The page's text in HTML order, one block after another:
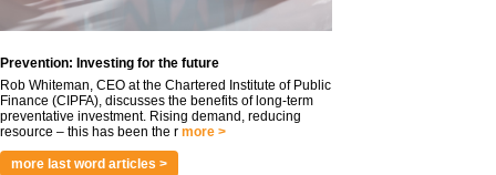
Prevention: Investing for the future
Rob Whiteman, CEO at the Chartered Institute of Public
Finance (CIPFA), discusses the benefits of long-term
preventative investment. Rising demand, reducing
resource – this has been the r more >
more last word articles >